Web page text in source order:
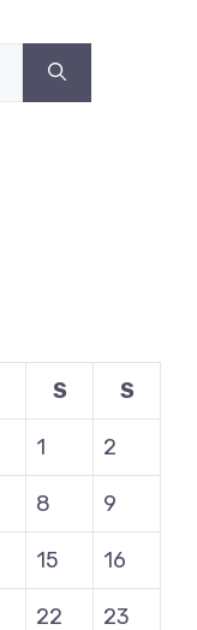
S S
1 2
8 9
15 16
22 23